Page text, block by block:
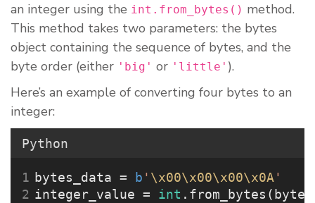
an integer using the int.from_bytes() method.
This method takes two parameters: the bytes
object containing the sequence of bytes, and the
byte order (either 'big' or 'little' ).
Here’s an example of converting four bytes to an
integer:
Python
bytes_data = b ' \x00\x00\x00\x0A '
integer_value = int